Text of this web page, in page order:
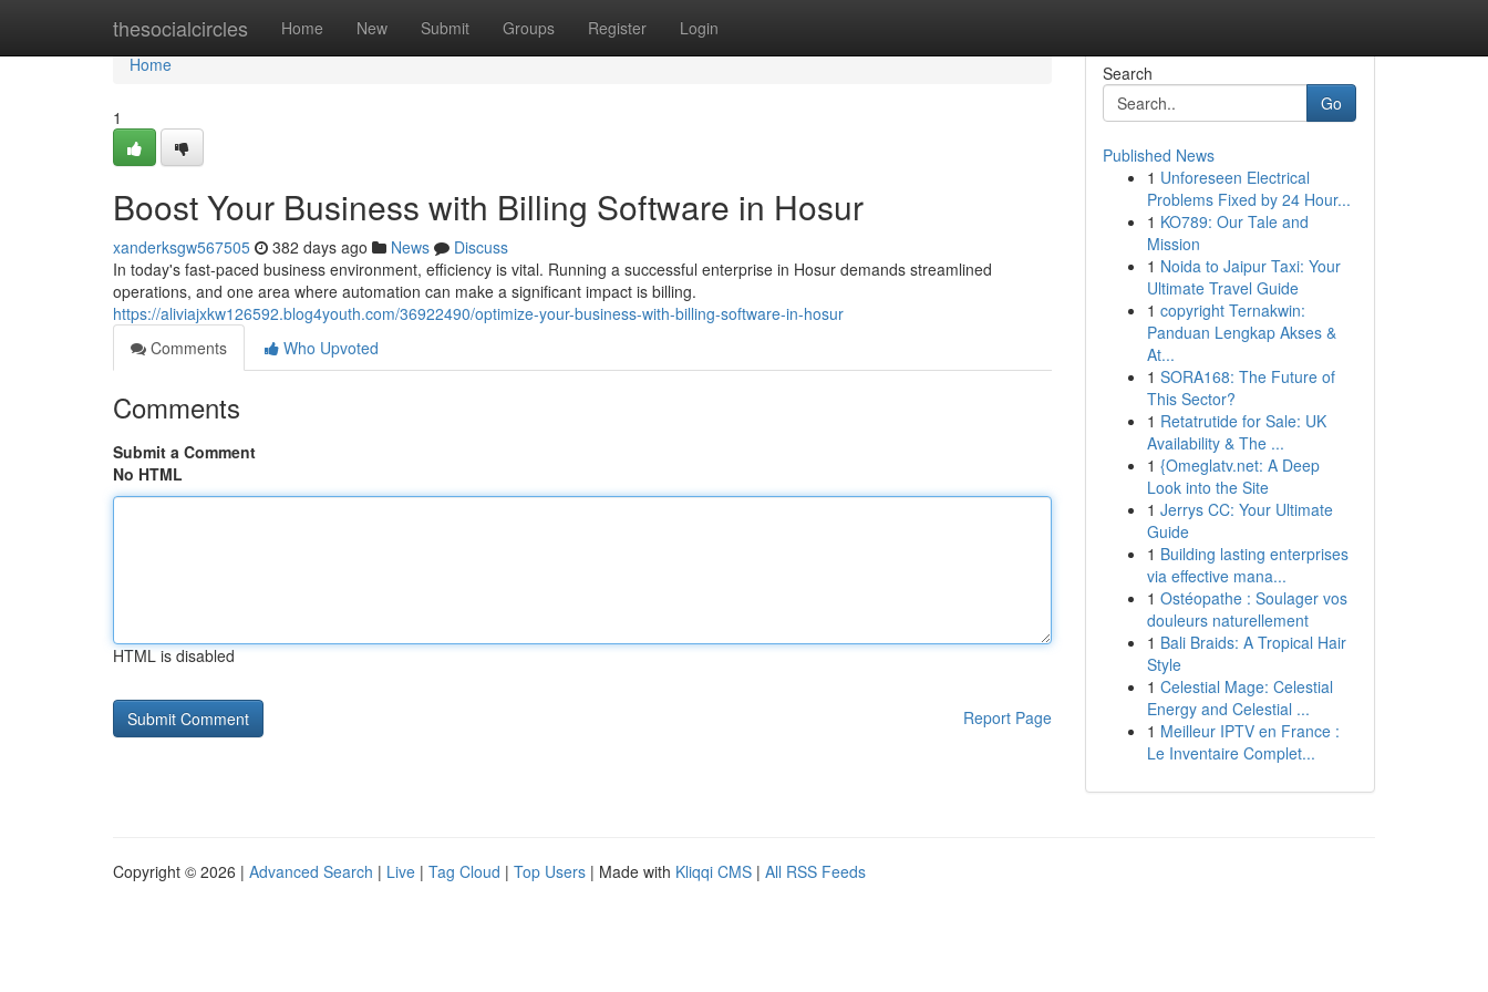
thesocialcircles Home New Submit Groups Register Login
Home
Home
1
Boost Your Business with Billing Software in Hosur
xanderksgw567505 382 days ago News
Discuss
In today's fast-paced business environment, efficiency is vital. Running a successful enterprise in Hosur demands streamlined
operations, and one area where automation can make a significant impact is billing.
https://aliviajxkw126592.blog4youth.com/36922490/optimize-your-business-with-billing-software-in-hosur
Comments
Who Upvoted
Comments
Submit a Comment
No HTML
HTML is disabled
Report Page
Search
Go
Published News
1 Unforeseen Electrical
Problems Fixed by 24 Hour...
1 KO789: Our Tale and
Mission
1 Noida to Jaipur Taxi: Your
Ultimate Travel Guide
1 copyright Ternakwin:
Panduan Lengkap Akses &
At...
1 SORA168: The Future of
This Sector?
1 Retatrutide for Sale: UK
Availability & The ...
1 {Omeglatv.net: A Deep
Look into the Site
1 Jerrys CC: Your Ultimate
Guide
1 Building lasting enterprises
via effective mana...
1 Ostéopathe : Soulager vos
douleurs naturellement
1 Bali Braids: A Tropical Hair
Style
1 Celestial Mage: Celestial
Energy and Celestial ...
1 Meilleur IPTV en France :
Le Inventaire Complet...
Copyright © 2026 | Advanced Search | Live | Tag Cloud | Top Users | Made with Kliqqi CMS | All RSS Feeds